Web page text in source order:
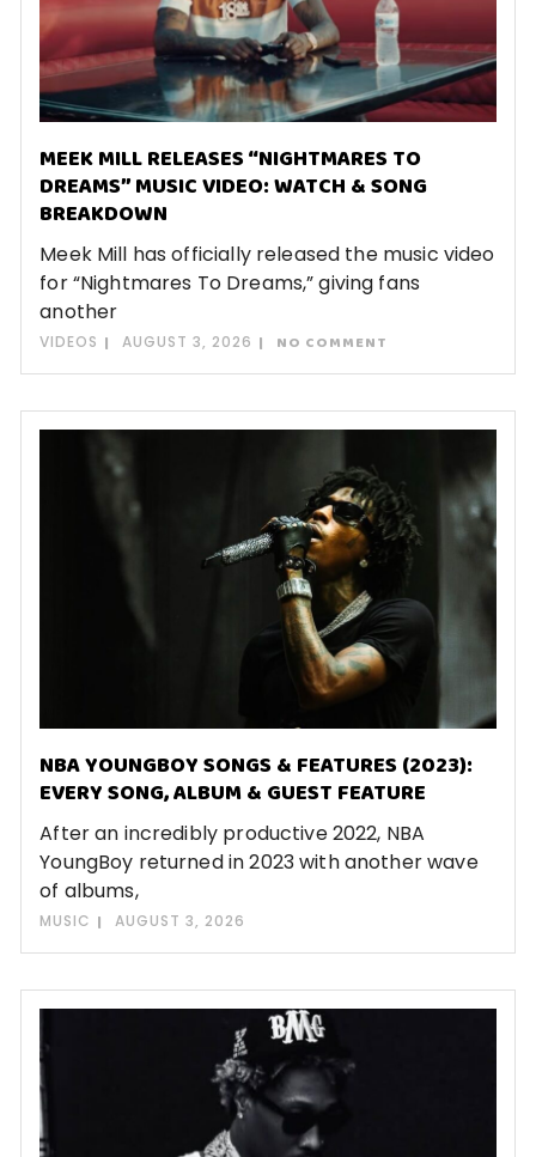
MEEK MILL RELEASES “NIGHTMARES TO
DREAMS” MUSIC VIDEO: WATCH & SONG
BREAKDOWN
Meek Mill has officially released the music video
for “Nightmares To Dreams,” giving fans
another
VIDEOS AUGUST 3, 2026 NO COMMENT
NBA YOUNGBOY SONGS & FEATURES (2023):
EVERY SONG, ALBUM & GUEST FEATURE
After an incredibly productive 2022, NBA
YoungBoy returned in 2023 with another wave
of albums,
MUSIC AUGUST 3, 2026